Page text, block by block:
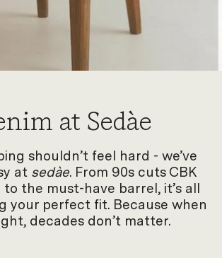
at Sedàe
shouldn’t feel hard - we’ve
at sedàe. From 90s cuts CBK
the must-have barrel, it’s all
your perfect fit. Because when
decades don’t matter.